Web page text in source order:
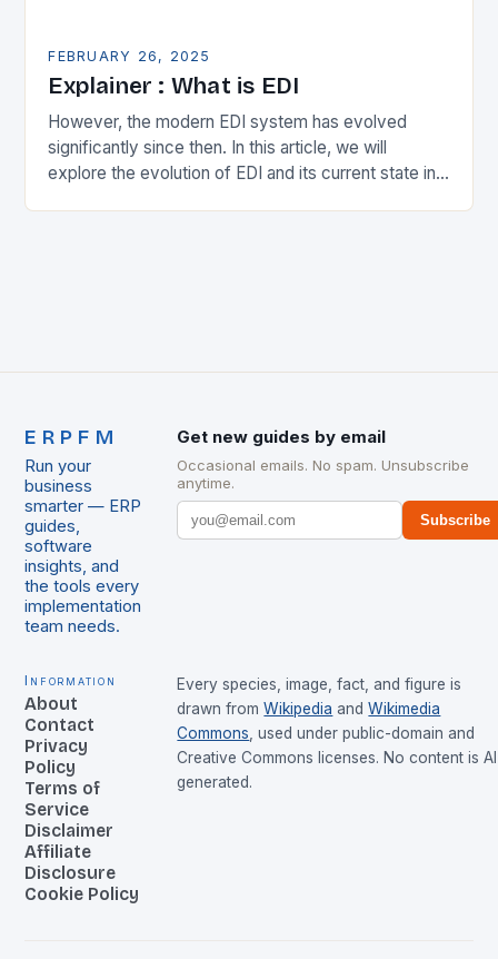
FEBRUARY 26, 2025
Explainer : What is EDI
However, the modern EDI system has evolved
significantly since then. In this article, we will
explore the evolution of EDI and its current state in
ERPFM
Run your
business
smarter — ERP
guides,
software
insights, and
the tools every
implementation
team needs.
Get new guides by email
Occasional emails. No spam. Unsubscribe
anytime.
Subscribe
Information
About
Contact
Privacy
Policy
Terms of
Service
Disclaimer
Affiliate
Disclosure
Cookie Policy
Every species, image, fact, and figure is
drawn from Wikipedia and Wikimedia
Commons , used under public-domain and
Creative Commons licenses. No content is
generated.